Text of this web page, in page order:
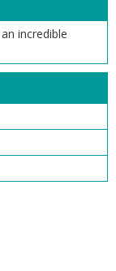
incredible